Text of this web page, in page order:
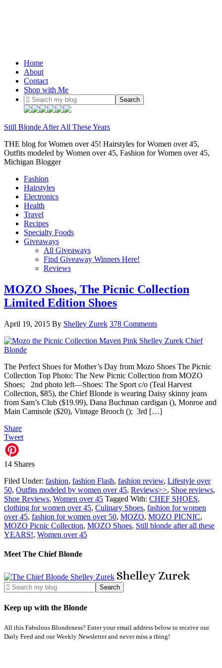
Home
About
Contact
Shop with Me
Still Blonde After All These Years
THE blog for Women over 45! Hairstyles for Women over 45,
Outfits modeled by Women over 45, Fashion for Women over 45,
Michigan Blogger
Fashion
Hairstyles
Electronics
Health
Travel
Recipes
Specialty Foods
Giveaways
All Giveaways
Find Giveaway Winners Here!
Reviews
MOZO Shoes, The Picnic Collection
Limited Edition Shoes
April 19, 2015 By Shelley Zurek 378 Comments
The Perfect Shoes for Mother’s Day from Mozo Shoes The Picnic
Collection Top Photo: The New Picnic Collection from MOZO
Shoes; 2nd photo left—Shoes: The Sport c/o (Teal Harvest
Collection, $85), the Chief Blonde is wearing Daisy skinny jeans
from Sam’s Club ($19.99), Dana Buchman cardigan (), Monroe and
Main Camisole ($20), Vintage Brooch (); 3rd […]
Share
Tweet
14 Shares
Filed Under: fashion, fashion Flash, fashion review, Lifestyle over
50, Outfits modeled by women over 45, Reviews>>, Shoe reviews,
Shoe Reviews, Women over 45 Tagged With: CHEF SHOES,
clothing for women over 45, Culinary Shoes, fashion for women
over 45, fashion for women over 50, MOZO, MOZO PICNIC,
MOZO Picnic Collection, MOZO Shoes, Still blonde after all these
YEARS!, Women over 45
Meet The Chief Blonde
ShelleyZurek
Keep up with the Blonde
All this Fabulous Blondeness? Enter your email address below to receive our
Daily Feed and our Weekly Newsletter and never miss a thing!